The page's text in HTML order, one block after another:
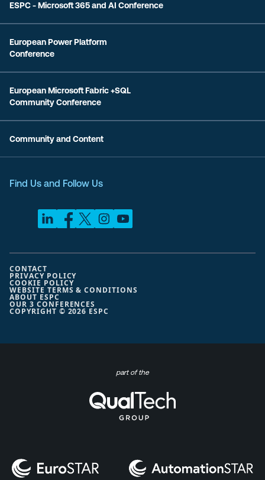
ESPC - Microsoft 365 and AI Conference
European Power Platform
Conference
European Microsoft Fabric +SQL
Community Conference
Community and Content
Find Us and Follow Us
COPYRIGHT © 2026 ESPC
CONTACT
PRIVACY POLICY
COOKIE POLICY
WEBSITE TERMS & CONDITIONS
ABOUT ESPC
OUR 3 CONFERENCES
part of the